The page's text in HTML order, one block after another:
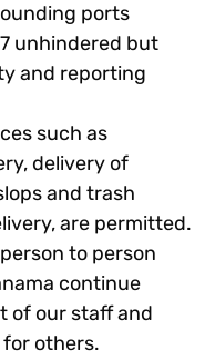
ports
unhindered but
and reporting
such as
delivery of
and trash
are permitted.
to person
continue
of our staff and
others.